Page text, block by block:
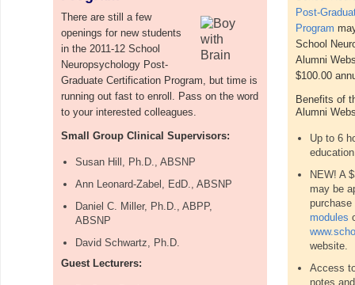
There are still a few
openings for new students
in the 2011-12 School
Neuropsychology Post-
Graduate Certification Program, but time is
running out fast to enroll. Pass on the word
to your interested colleagues.
Small Group Clinical Supervisors:
Susan Hill, Ph.D., ABSNP
Ann Leonard-Zabel, EdD., ABSNP
Daniel C. Miller, Ph.D., ABPP,
ABSNP
David Schwartz, Ph.D.
Guest Lecturers:
Post-
Program
School
Alumni
$100.00
Benefits of
Alumni
Up to 6
NEW! A
may be
modules
website.
Access
notes